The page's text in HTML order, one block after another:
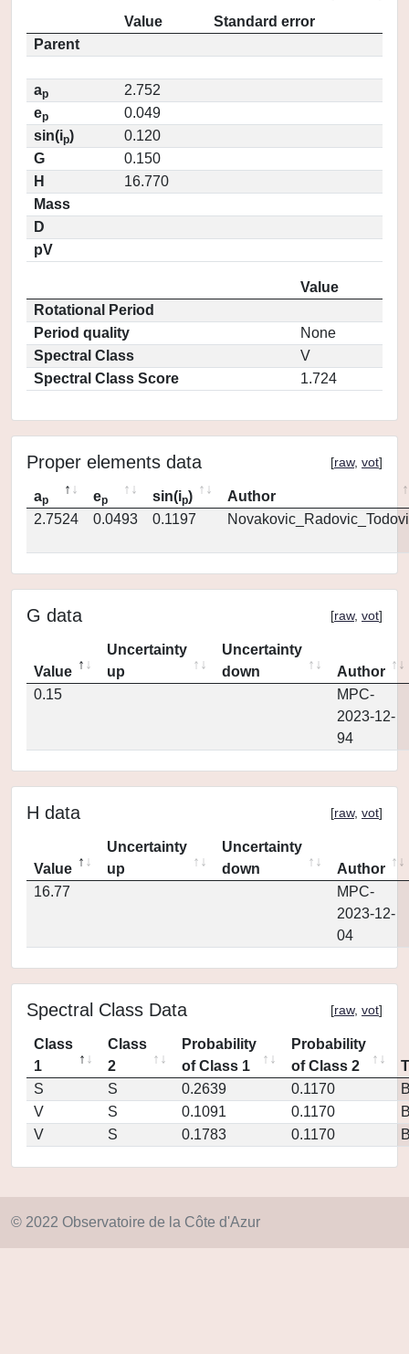
Value
Standard error
Parent
ap
2.752
ep
0.049
sin(ip)
0.120
G
0.150
H
16.770
Mass
D
pV
Value
Rotational Period
Period quality
None
Spectral Class
V
Spectral Class Score
1.724
Proper elements data [raw, vot]
ap ep sin(ip)
Author
2.7524
0.0493 0.1197
G data [raw, vot]
Value
Uncertainty
up
Uncertainty
down
Author
0.15
MPC-
2023-12-
94
H data [raw, vot]
Value
Uncertainty
up
Uncertainty
down
Author
16.77
MPC-
2023-12-
04
Spectral Class Data [raw, vot]
Class
1
Class
2
Probability
of Class 1
Probability
of Class 2
S
S 0.2639 0.1170
V
S 0.1091 0.1170
V
S 0.1783 0.1170
© 2022 Observatoire de la Côte d'Azur